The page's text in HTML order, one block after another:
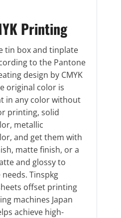
Printing
tin box and tinplate
to the Pantone
design by CMYK
original color is
in any color without
printing, solid
metallic
and get them with
matte finish, or a
and glossy to
Tinspkg
offset printing
machines Japan
achieve high-